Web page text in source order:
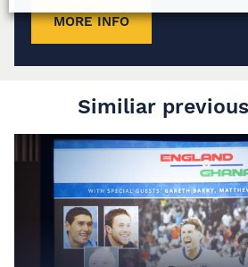
MORE INFO
Similiar